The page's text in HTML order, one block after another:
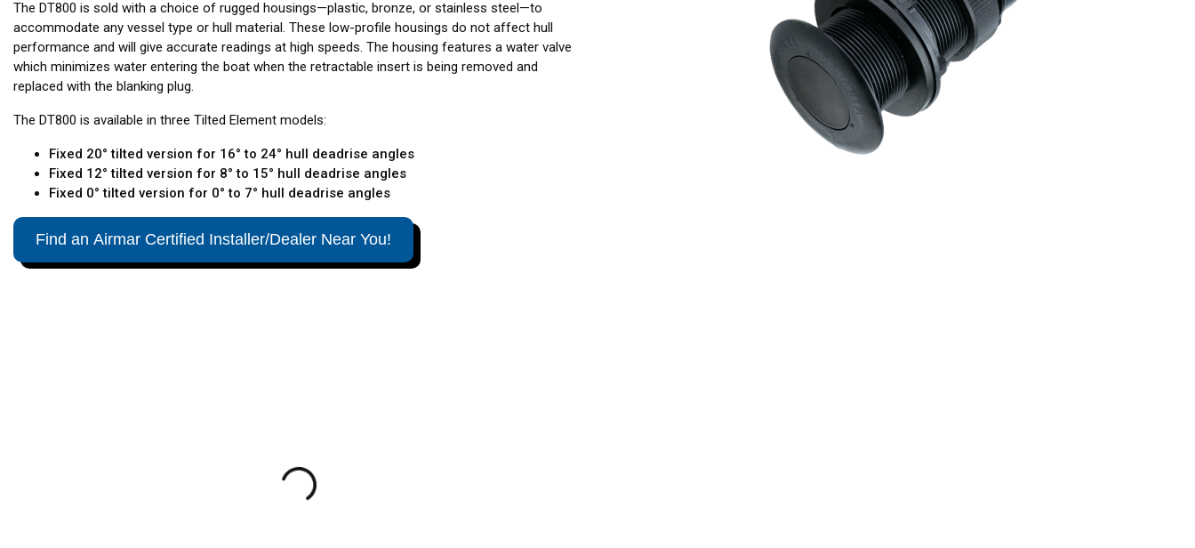
The DT800 is sold with a choice of rugged housings—plastic, bronze, or stainless steel—to
accommodate any vessel type or hull material. These low-profile housings do not affect hull
performance and will give accurate readings at high speeds. The housing features a water valve
which minimizes water entering the boat when the retractable insert is being removed and
replaced with the blanking plug.
The DT800 is available in three Tilted Element models:
Fixed 20° tilted version for 16° to 24° hull deadrise angles
Fixed 12° tilted version for 8° to 15° hull deadrise angles
Fixed 0° tilted version for 0° to 7° hull deadrise angles
Find an Airmar Certified Installer/Dealer Near You!